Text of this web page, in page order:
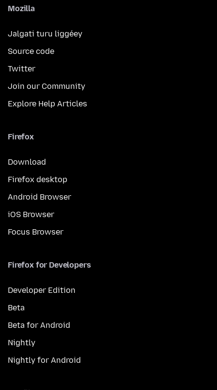
Mozilla
Jalgati turu liggéey
Source code
Twitter
Join our Community
Explore Help Articles
Firefox
Download
Firefox desktop
Android Browser
iOS Browser
Focus Browser
Firefox for Developers
Developer Edition
Beta
Beta for Android
Nightly
Nightly for Android